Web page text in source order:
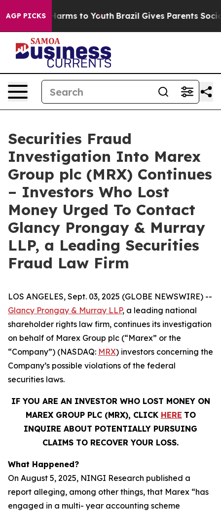
AGP PICKS
Abate Harms to Youth Brazil Gives Parents Social
Securities Fraud
Investigation Into Marex
Group plc (MRX) Continues
– Investors Who Lost
Money Urged To Contact
Glancy Prongay & Murray
LLP, a Leading Securities
Fraud Law Firm
LOS ANGELES, Sept. 03, 2025 (GLOBE NEWSWIRE) --
Glancy Prongay & Murray LLP, a leading national
shareholder rights law firm, continues its investigation
on behalf of Marex Group plc (“Marex” or the
“Company”) (NASDAQ: MRX) investors concerning the
Company’s possible violations of the federal
securities laws.
IF YOU ARE AN INVESTOR WHO LOST MONEY ON
MAREX GROUP PLC (MRX), CLICK HERE TO
INQUIRE ABOUT POTENTIALLY PURSUING
CLAIMS TO RECOVER YOUR LOSS.
What Happened?
On August 5, 2025, NINGI Research published a
report alleging, among other things, that Marex “has
engaged in a multi- year accounting scheme